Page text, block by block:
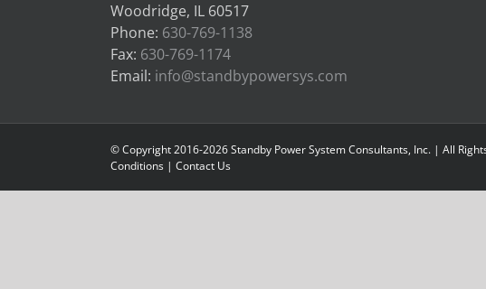
Woodridge, IL 60517
Phone: 630-769-1138
Fax: 630-769-1174
Email: info@standbypowersys.com
© Copyright 2016-2026 Standby Power System Consultants, Inc. | All
Conditions | Contact Us